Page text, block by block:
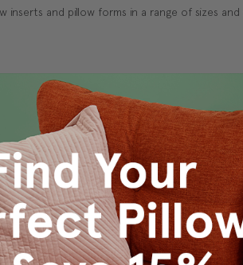
inserts and pillow forms in a range of sizes
such a hard thing to find when one isn't in